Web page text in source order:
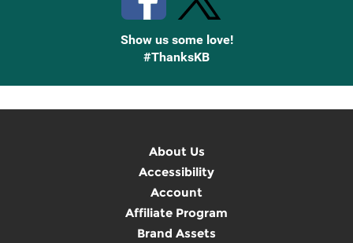
Show us some love!
#ThanksKB
About Us
Accessibility
Account
Affiliate Program
Brand Assets